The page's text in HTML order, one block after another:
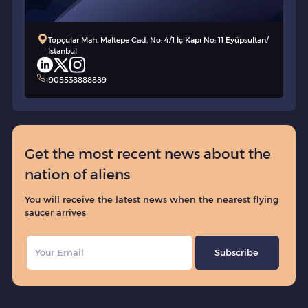
Topçular Mah. Maltepe Cad. No: 4/1 İç Kapı No: 11 Eyüpsultan/
İstanbul
+905538888889
Get the most recent news about the
nation of aliens
You will receive the latest news when the nearest flying
saucer arrives
Subscribe